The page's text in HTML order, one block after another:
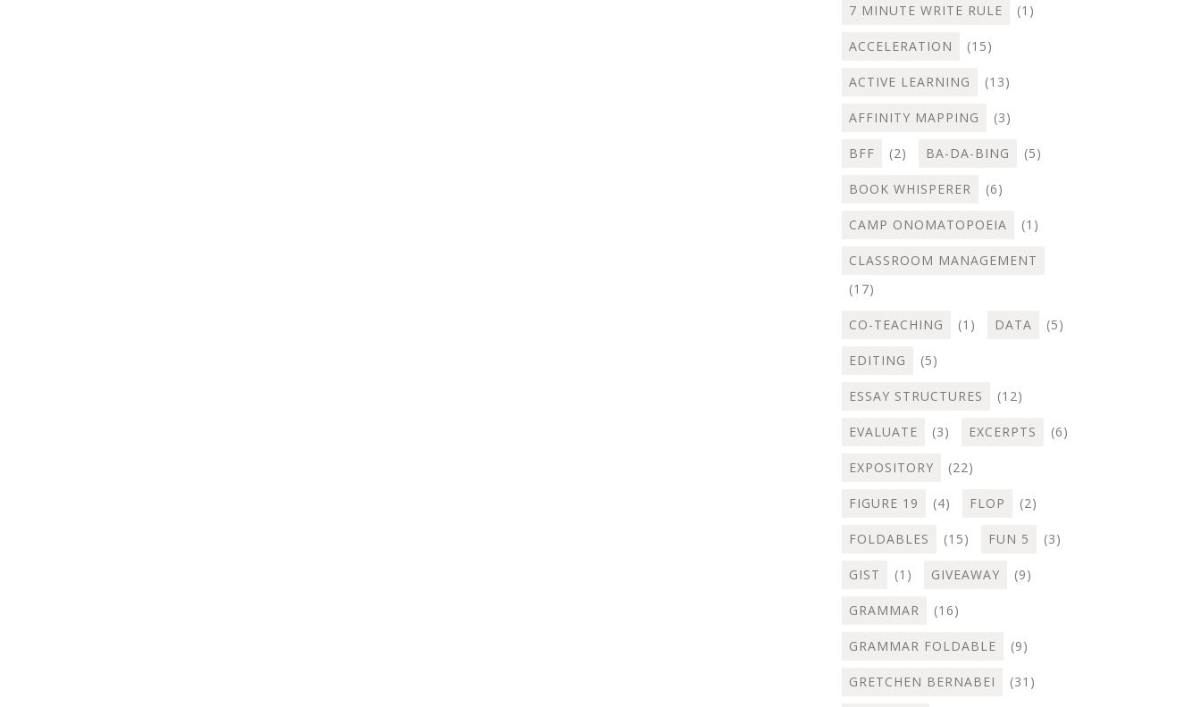
7 MINUTE WRITE RULE (1)
ACCELERATION (15)
ACTIVE LEARNING (13)
AFFINITY MAPPING (3)
BFF (2) BA-DA-BING (5)
BOOK WHISPERER (6)
CAMP ONOMATOPOEIA (1)
CLASSROOM MANAGEMENT
(17)
CO-TEACHING (1) DATA (5)
EDITING (5)
ESSAY STRUCTURES (12)
EVALUATE (3) EXCERPTS (6)
EXPOSITORY (22)
FIGURE 19 (4) FLOP (2)
FOLDABLES (15) FUN 5 (3)
GIST (1) GIVEAWAY (9)
GRAMMAR (16)
GRAMMAR FOLDABLE (9)
GRETCHEN BERNABEI (31)